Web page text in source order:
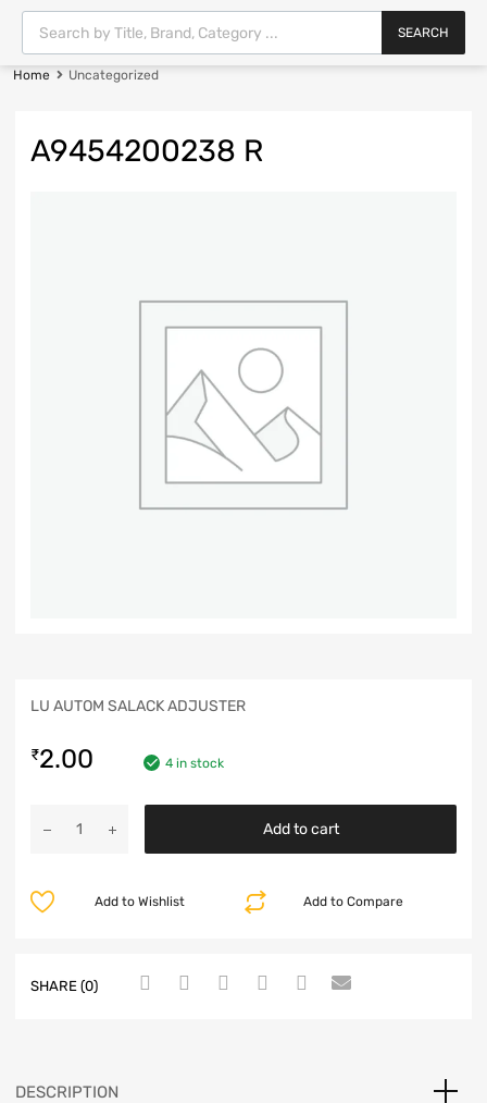
SEARCH
Home Uncategorized
A9454200238 R
LU AUTOM SALACK ADJUSTER
₹2.00 4 in stock
Add to cart
Add to Compare
Add to Wishlist
SHARE (0)
DESCRIPTION